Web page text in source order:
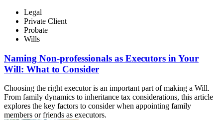
Legal
Private Client
Probate
Wills
Naming Non-professionals as Executors in Your
Will: What to Consider
Choosing the right executor is an important part of making a Will.
From family dynamics to inheritance tax considerations, this article
explores the key factors to consider when appointing family
members or friends as executors.